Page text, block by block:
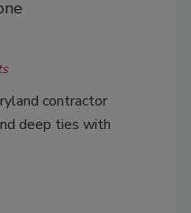
contractor
deep ties with